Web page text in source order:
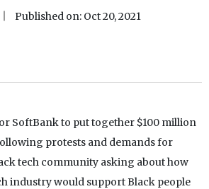
Published on: Oct 20, 2021
SoftBank to put together $100 million
protests and demands for
tech community asking about how
industry would support Black people